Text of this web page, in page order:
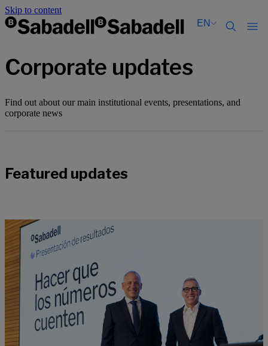
Skip to content
EN
English
English
Corporate updates
Find out about our main institutional events, presentations, and
corporate news
Featured updates